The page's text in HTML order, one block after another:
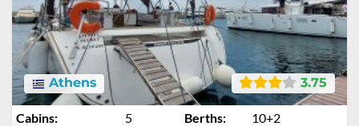
3.75
Athens
Cabins: 5 Berths:
10+2